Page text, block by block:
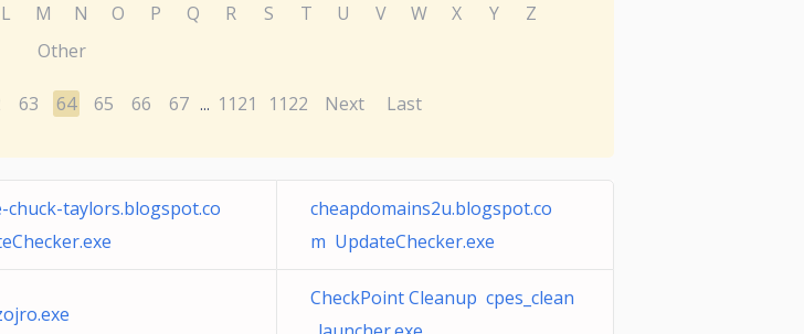
L M N O P Q R S T U V W X Y
Z
Other
63 64 65 66 67 ... 1121 1122 Next Last
chuck-taylors.blogspot.co
cheapdomains2u.blogspot.co
m UpdateChecker.exe
CheckPoint Cleanup cpes_clean